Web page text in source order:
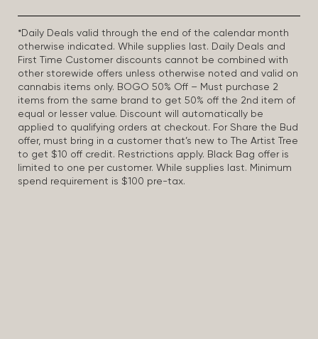
*Daily Deals valid through the end of the calendar month
otherwise indicated. While supplies last. Daily Deals and
First Time Customer discounts cannot be combined with
other storewide offers unless otherwise noted and valid on
cannabis items only. BOGO 50% Off – Must purchase 2
items from the same brand to get 50% off the 2nd item of
equal or lesser value. Discount will automatically be
applied to qualifying orders at checkout. For Share the Bud
offer, must bring in a customer that’s new to The Artist Tree
to get $10 off credit. Restrictions apply. Black Bag offer is
limited to one per customer. While supplies last. Minimum
spend requirement is $100 pre-tax.